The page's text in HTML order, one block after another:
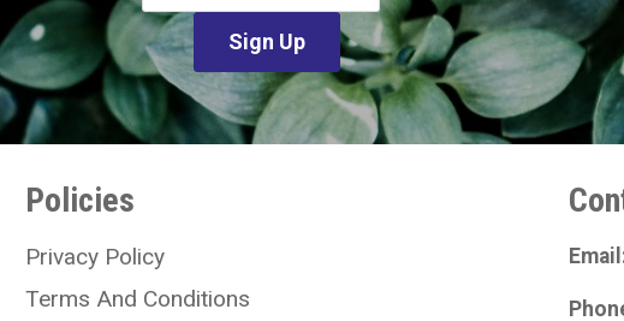
Sign Up
Policies
Privacy Policy
Terms And Conditions